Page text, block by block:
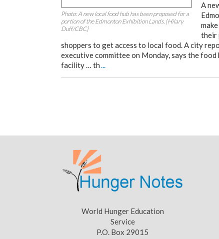
Photo: A new local food hub has been proposed for a
portion of the Edmonton Exhibition Lands. [Hilary
Duff/CBC]
A
their
shoppers to get access to local food. A city
executive committee on Monday, says the
facility … th...
World Hunger Education
Service
P.O. Box 29015